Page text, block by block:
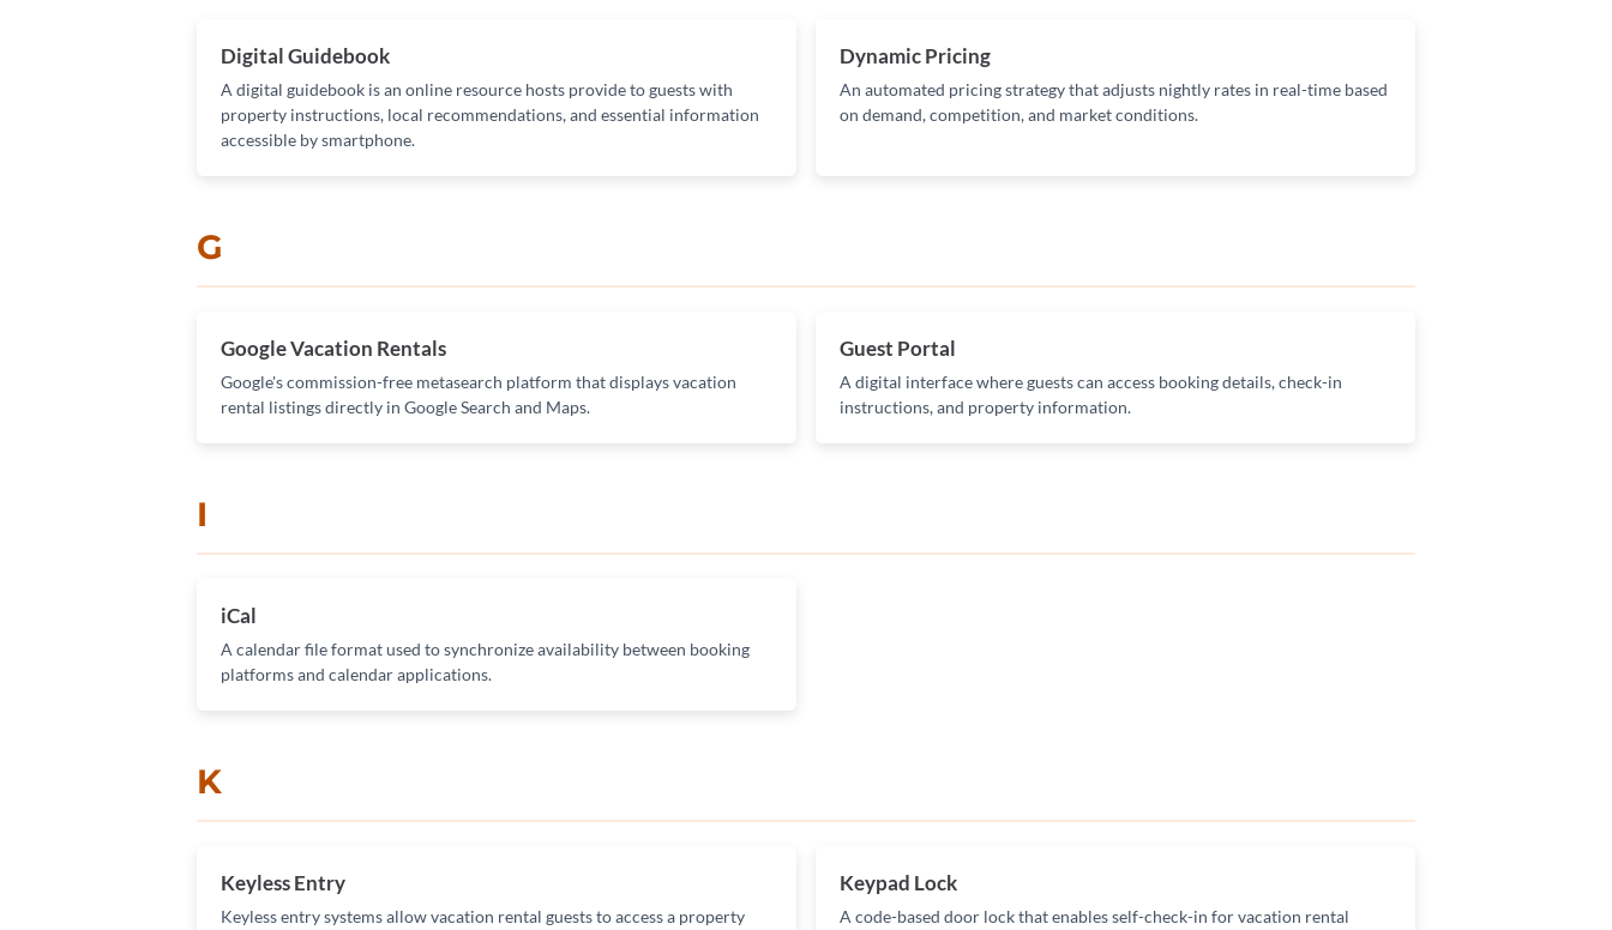
Digital Guidebook
A digital guidebook is an online resource hosts provide to guests with
property instructions, local recommendations, and essential information
accessible by smartphone.
Dynamic Pricing
An automated pricing strategy that adjusts nightly rates in real-time based
on demand, competition, and market conditions.
G
Google Vacation Rentals
Google's commission-free metasearch platform that displays vacation
rental listings directly in Google Search and Maps.
Guest Portal
A digital interface where guests can access booking details, check-in
instructions, and property information.
I
iCal
A calendar file format used to synchronize availability between booking
platforms and calendar applications.
K
Keyless Entry
Keyless entry systems allow vacation rental guests to access a property
Keypad Lock
A code-based door lock that enables self-check-in for vacation rental